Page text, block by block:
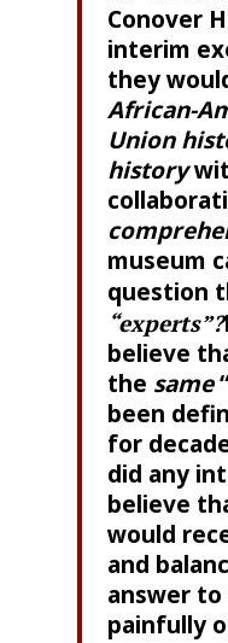
Conover
interim
they
African-
Union
history
museum
question
“experts”?
believe
the same
been
for
did any
believe
would
and
answer
painfully